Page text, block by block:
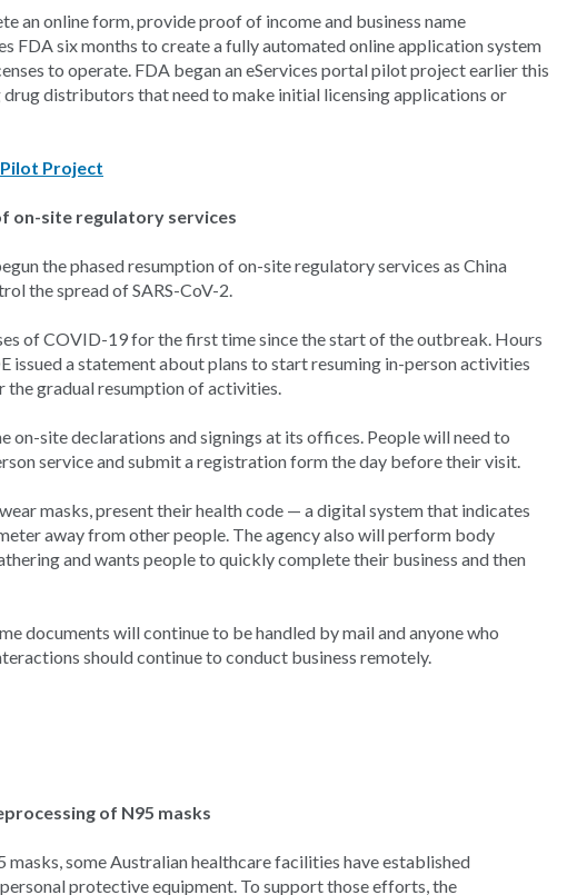
an online form, provide proof of income and business name
FDA six months to create a fully automated online application system
to operate. FDA began an eServices portal pilot project earlier this
distributors that need to make initial licensing applications or
Pilot Project
on-site regulatory services
the phased resumption of on-site regulatory services as China
the spread of SARS-CoV-2.
of COVID-19 for the first time since the start of the outbreak. Hours
issued a statement about plans to start resuming in-person activities
the gradual resumption of activities.
on-site declarations and signings at its offices. People will need to
service and submit a registration form the day before their visit.
masks, present their health code — a digital system that indicates
away from other people. The agency also will perform body
and wants people to quickly complete their business and then
documents will continue to be handled by mail and anyone who
should continue to conduct business remotely.
of N95 masks
some Australian healthcare facilities have established
protective equipment. To support those efforts, the